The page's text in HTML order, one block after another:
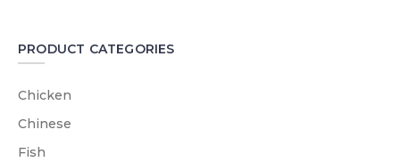
PRODUCT CATEGORIES
Chicken
Chinese
Fish